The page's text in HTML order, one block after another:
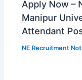
Apply Now –
Manipur
Attendant
NE Recruitment